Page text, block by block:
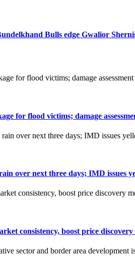
Bulls edge Gwalior
for flood victims; damage
over next three days; IMD issues
consistency, boost price discovery